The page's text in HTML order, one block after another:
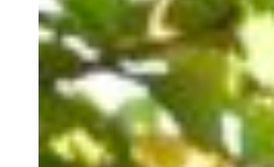
estate deals jump 62 percent in July